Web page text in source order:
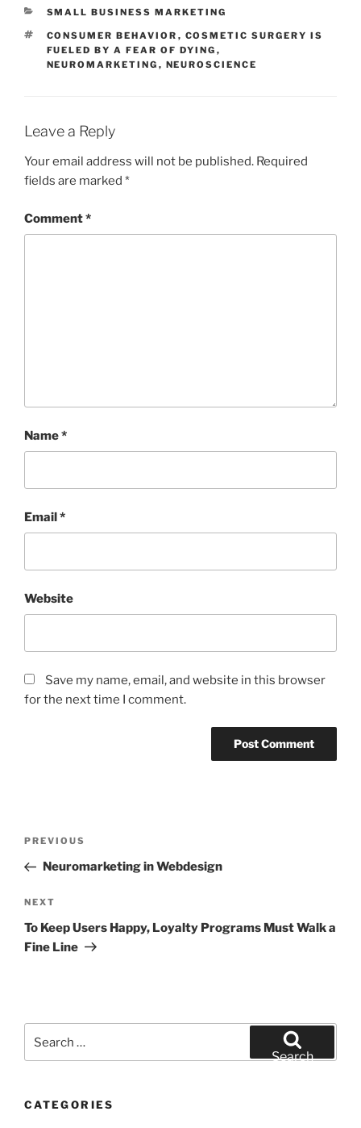
CATEGORIES
SMALL BUSINESS MARKETING
TAGS
CONSUMER BEHAVIOR , COSMETIC SURGERY IS
FUELED BY A FEAR OF DYING ,
NEUROMARKETING , NEUROSCIENCE
Leave a Reply
Your email address will not be published. Required
fields are marked *
Comment*
Name*
Email*
Website
Save my name, email, and website in this browser
for the next time I comment.
Previous
Post
PREVIOUS
Neuromarketing in Webdesign
Next
Post
NEXT
To Keep Users Happy, Loyalty Programs Must Walk a
Fine Line
for:
Search
CATEGORIES